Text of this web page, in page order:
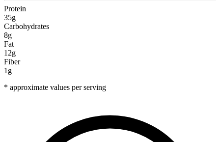
Protein
35g
Carbohydrates
8g
Fat
12g
Fiber
1g
* approximate values per serving